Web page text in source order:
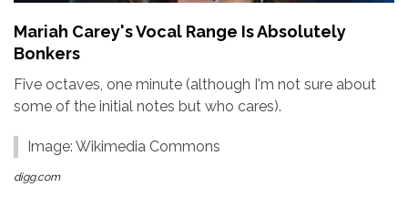
Mariah Carey's Vocal Range Is Absolutely
Bonkers
Five octaves, one minute (although I'm not sure about
some of the initial notes but who cares).
Image: Wikimedia Commons
digg.com